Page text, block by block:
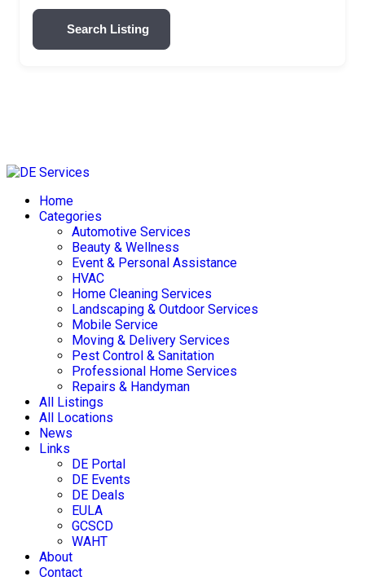
Search Listing
Skip
contentHome
Categories
Automotive Services
Beauty & Wellness
Event & Personal Assistance
HVAC
Home Cleaning Services
Landscaping & Outdoor Services
Mobile Service
Moving & Delivery Services
Pest Control & Sanitation
Professional Home Services
Repairs & Handyman
All Listings
All Locations
News
Links
DE Portal
DE Events
DE Deals
EULA
GCSCD
WAHT
About
Contact